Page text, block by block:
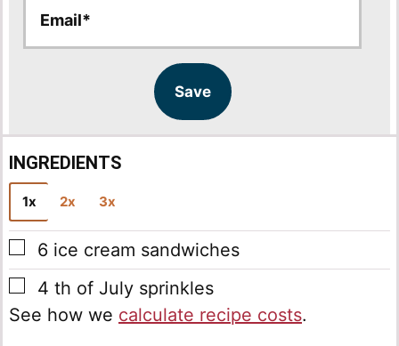
a
a
Save
INGREDIENTS
1x 2x 3x
▢
6 ice cream sandwiches
▢
4 th of July sprinkles
See how we calculate recipe costs.